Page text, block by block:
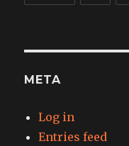
META
Log in
Entries feed